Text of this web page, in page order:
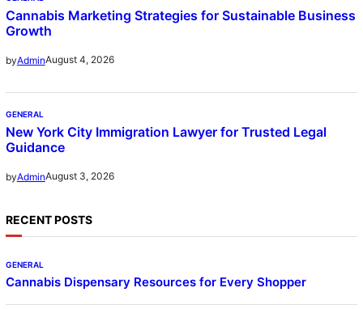
Cannabis Marketing Strategies for Sustainable Business
Growth
byAdminAugust 4, 2026
GENERAL
New York City Immigration Lawyer for Trusted Legal
Guidance
byAdminAugust 3, 2026
RECENT POSTS
GENERAL
Cannabis Dispensary Resources for Every Shopper